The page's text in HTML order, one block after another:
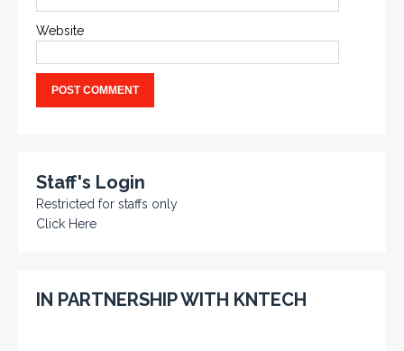
Website
Staff's Login
Restricted for staffs only
Click Here
IN PARTNERSHIP WITH KNTECH